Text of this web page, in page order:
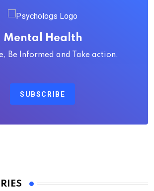
Mental Health
Be Informed and Take action.
SUBSCRIBE